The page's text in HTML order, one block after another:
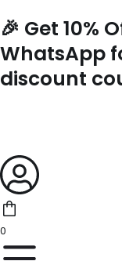
to
🎉 Get 10%
WhatsApp
discount
0